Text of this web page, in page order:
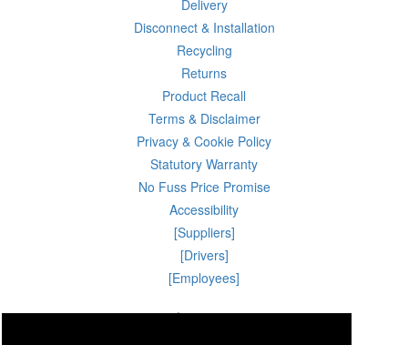
Delivery
Disconnect & Installation
Recycling
Returns
Product Recall
Terms & Disclaimer
Privacy & Cookie Policy
Statutory Warranty
No Fuss Price Promise
Accessibility
[Suppliers]
[Drivers]
[Employees]
06 Aug 2026 23:35:06